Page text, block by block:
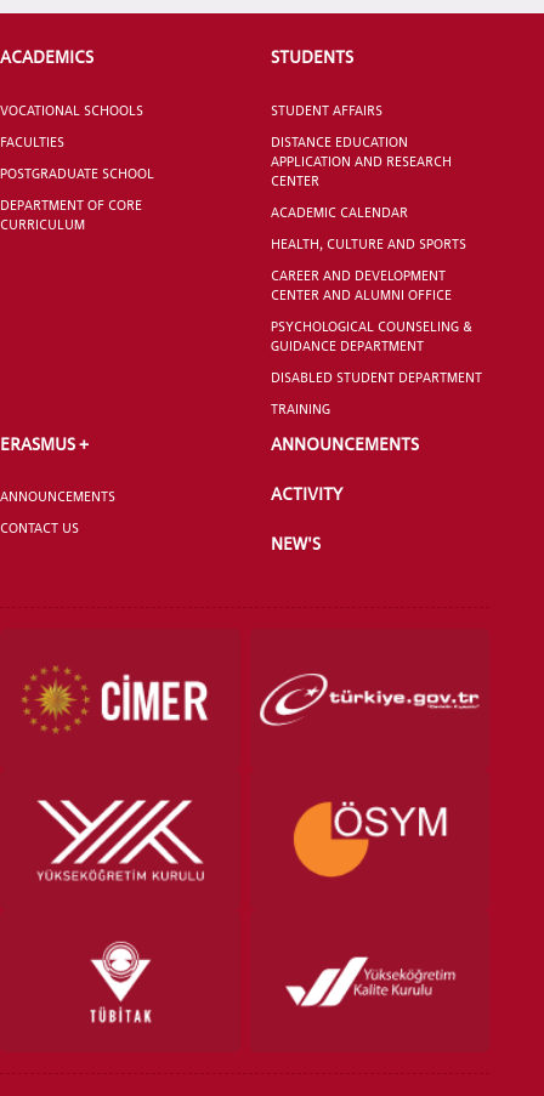
ACADEMICS
VOCATIONAL SCHOOLS
FACULTIES
POSTGRADUATE SCHOOL
DEPARTMENT OF CORE
CURRICULUM
STUDENTS
STUDENT AFFAIRS
DISTANCE EDUCATION
APPLICATION AND RESEARCH
CENTER
ACADEMIC CALENDAR
HEALTH, CULTURE AND SPORTS
CAREER AND DEVELOPMENT
CENTER AND ALUMNI OFFICE
PSYCHOLOGICAL COUNSELING &
GUIDANCE DEPARTMENT
DISABLED STUDENT DEPARTMENT
TRAINING
ERASMUS +
ANNOUNCEMENTS
CONTACT US
ANNOUNCEMENTS
ACTIVITY
NEW'S